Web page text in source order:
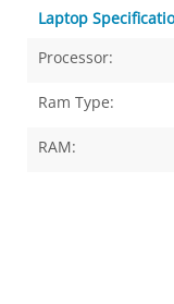
Laptop
Processor:
Ram Type:
RAM: